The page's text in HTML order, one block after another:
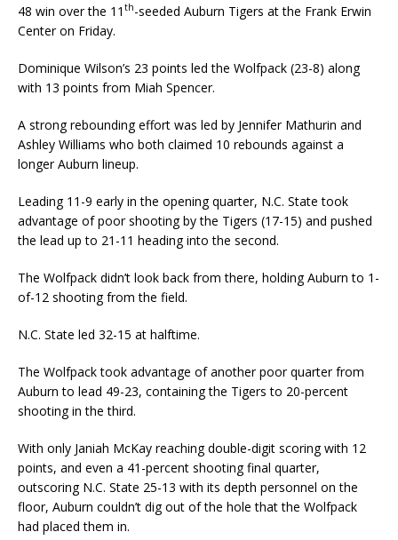
48 win over the 11 th-seeded Auburn Tigers at the Frank Erwin
Center on Friday.
Dominique Wilson’s 23 points led the Wolfpack (23-8) along
with 13 points from Miah Spencer.
A strong rebounding effort was led by Jennifer Mathurin and
Ashley Williams who both claimed 10 rebounds against a
longer Auburn lineup.
Leading 11-9 early in the opening quarter, N.C. State took
advantage of poor shooting by the Tigers (17-15) and pushed
the lead up to 21-11 heading into the second.
The Wolfpack didn’t look back from there, holding Auburn to 1-
of-12 shooting from the field.
N.C. State led 32-15 at halftime.
The Wolfpack took advantage of another poor quarter from
Auburn to lead 49-23, containing the Tigers to 20-percent
shooting in the third.
With only Janiah McKay reaching double-digit scoring with 12
points, and even a 41-percent shooting final quarter,
outscoring N.C. State 25-13 with its depth personnel on the
floor, Auburn couldn’t dig out of the hole that the Wolfpack
had placed them in.